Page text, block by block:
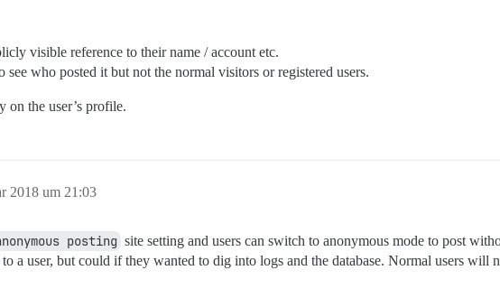
visible reference to their name / account etc.
who posted it but not the normal visitors or registered users.
on the user’s profile.
2018 um 21:03
posting site setting and users can switch to anonymous mode to post
a user, but could if they wanted to dig into logs and the database. Normal users will